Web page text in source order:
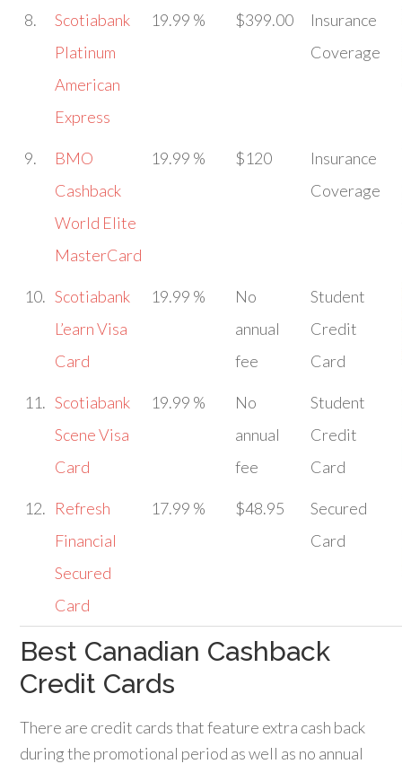
8.
Scotiabank
Platinum
American
Express
19.99 % $399.00
Insurance
Coverage
9.
BMO
Cashback
World Elite
MasterCard
19.99 % $120
Insurance
Coverage
10. Scotiabank
L’earn Visa
Card
19.99 %
No
annual
fee
Student
Credit
Card
11. Scotiabank
Scene Visa
Card
19.99 %
No
annual
fee
Student
Credit
Card
12. Refresh
Financial
Secured
Card
17.99 % $48.95
Secured
Card
Best Canadian Cashback
Credit Cards
There are credit cards that feature extra cash back
during the promotional period as well as no annual